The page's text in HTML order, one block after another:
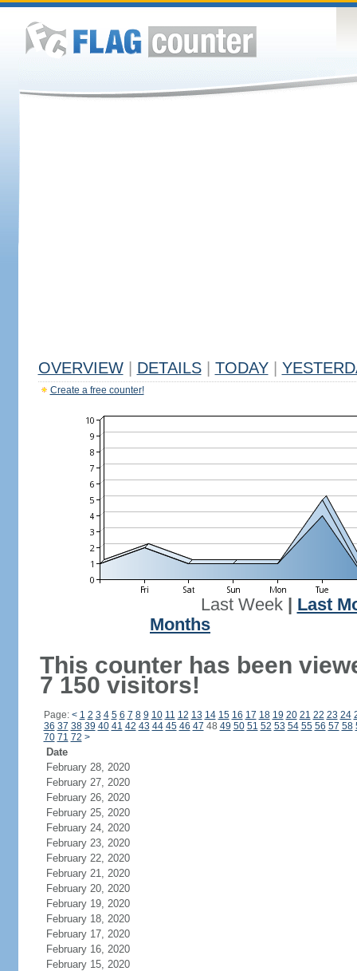
OVERVIEW DETAILS TODAY
Create a free counter!
Last Week| Last
Months
This counter has been
7 150 visitors!
Page: < 1 2 3 4 5 6 7 8 9 10 11 12 13 14 15 16 17 18 19 20 21 22 23 24
36 37 38 39 40 41 42 43 44 45 46 47 48 49 50 51 52 53 54 55 56 57 58
70 71 72 >
Date
February 28, 2020
February 27, 2020
February 26, 2020
February 25, 2020
February 24, 2020
February 23, 2020
February 22, 2020
February 21, 2020
February 20, 2020
February 19, 2020
February 18, 2020
February 17, 2020
February 16, 2020
February 15, 2020